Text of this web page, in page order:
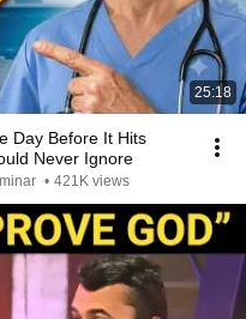
25:18
Day Before It Hits
Never Ignore
• 421K views